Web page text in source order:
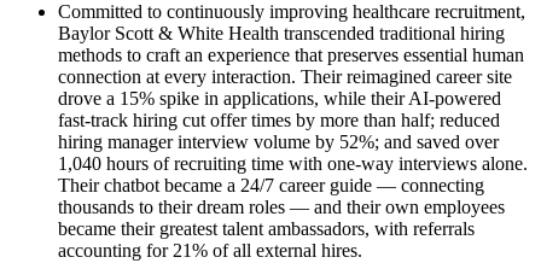
Committed to continuously improving healthcare recruitment,
Baylor Scott & White Health transcended traditional hiring
methods to craft an experience that preserves essential human
connection at every interaction. Their reimagined career site
drove a 15% spike in applications, while their AI-powered
fast-track hiring cut offer times by more than half; reduced
hiring manager interview volume by 52%; and saved over
1,040 hours of recruiting time with one-way interviews alone.
Their chatbot became a 24/7 career guide — connecting
thousands to their dream roles — and their own employees
became their greatest talent ambassadors, with referrals
accounting for 21% of all external hires.